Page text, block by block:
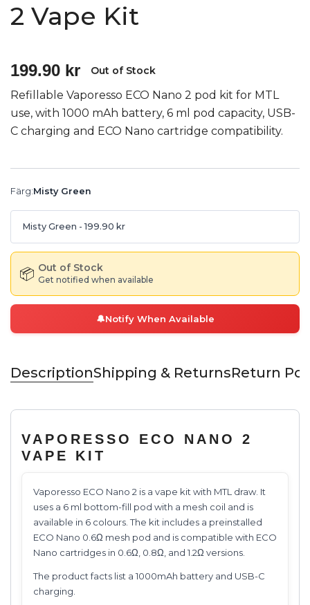
2 Vape Kit
199.90 kr Out of Stock
Refillable Vaporesso ECO Nano 2 pod kit for MTL
use, with 1000 mAh battery, 6 ml pod capacity, USB-
C charging and ECO Nano cartridge compatibility.
Färg:Misty Green
Misty Green - 199.90 kr
📦 Out of Stock
Get notified when available
🔔Notify When Available
DescriptionShipping & ReturnsReturn
VAPORESSO ECO NANO 2
VAPE KIT
Vaporesso ECO Nano 2 is a vape kit with MTL draw. It
uses a 6 ml bottom-fill pod with a mesh coil and is
available in 6 colours. The kit includes a preinstalled
ECO Nano 0.6Ω mesh pod and is compatible with ECO
Nano cartridges in 0.6Ω, 0.8Ω, and 1.2Ω versions.
The product facts list a 1000mAh battery and USB-C
charging.